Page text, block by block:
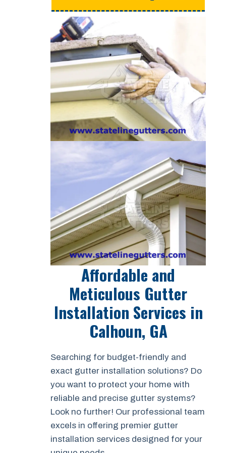
Affordable and
Meticulous Gutter
Installation Services in
Calhoun, GA
Searching for budget-friendly and
exact gutter installation solutions? Do
you want to protect your home with
reliable and precise gutter systems?
Look no further! Our professional team
excels in offering premier gutter
installation services designed for your